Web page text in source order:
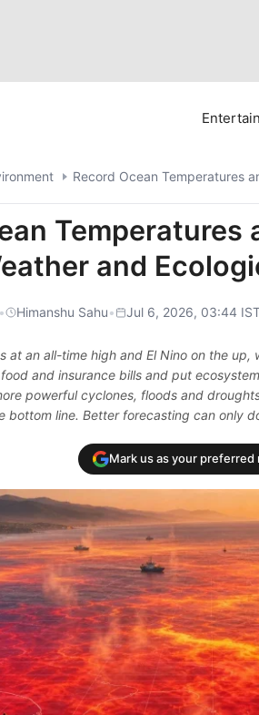
Temperatures
and
• Himanshu Sahu• Jul 6, 2026, 03:44
at an all-time high and El Nino on the
and insurance bills and put
powerful cyclones, floods and
bottom line. Better forecasting can only
Mark us as your preferred